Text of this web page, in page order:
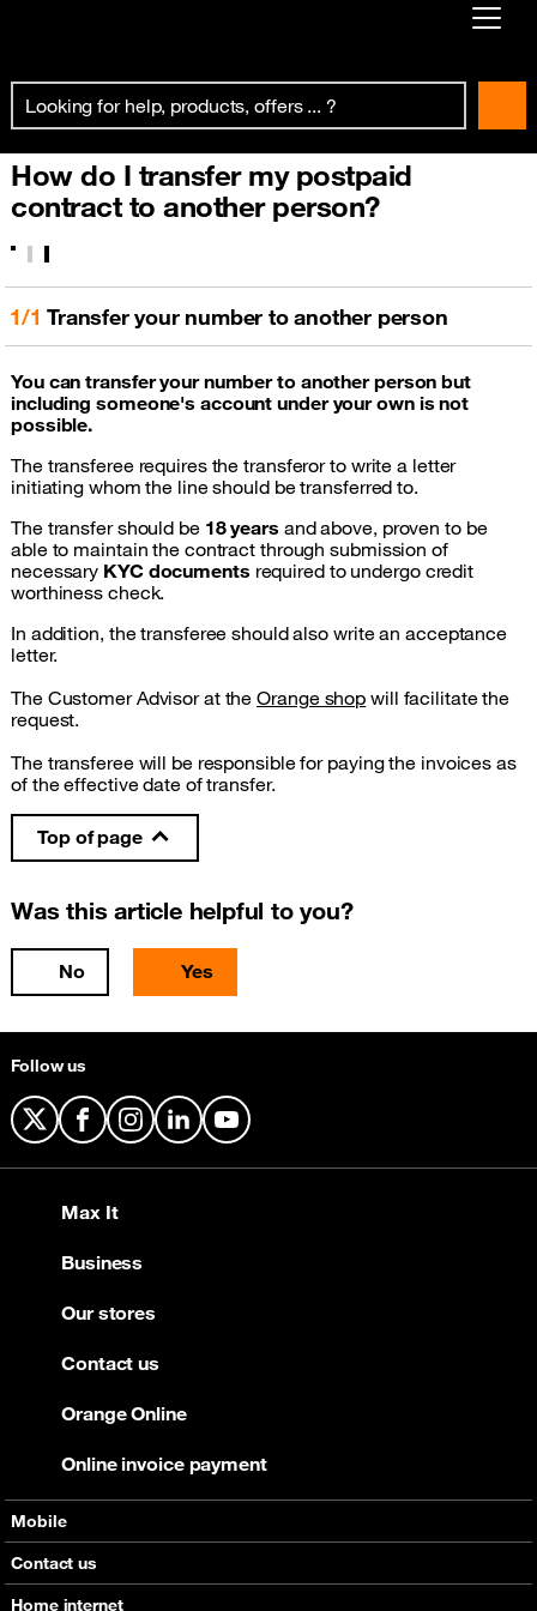
Already customer ?
Create your account
How do I transfer my postpaid
contract to another person?
1/1 Transfer your number to another person
You can transfer your number to another person but
including someone's account under your own is not
possible.
The transferee requires the transferor to write a letter
initiating whom the line should be transferred to.
The transfer should be 18 years and above, proven to be
able to maintain the contract through submission of
necessary KYC documents required to undergo credit
worthiness check.
In addition, the transferee should also write an acceptance
letter.
The Customer Advisor at theOrange shop will facilitate the
request.
The transferee will be responsible for paying the invoices as
of the effective date of transfer.
Top of page
Was this article helpful to you?
No Yes
Follow us
X FacebookInstagram
LinkedInYouTube
Mobile
Offers
Devices
Contact us
Home internet
Max It
Business
Our stores
Contact us
Orange Online
Online invoice payment